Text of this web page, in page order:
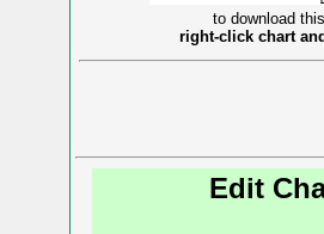
to download
right-click chart
Edit